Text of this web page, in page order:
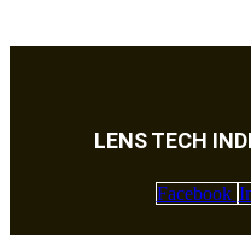
LENS TECH
Facebook